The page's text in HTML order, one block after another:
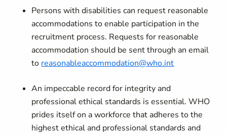
Persons with disabilities can request reasonable
accommodations to enable participation in the
recruitment process. Requests for reasonable
accommodation should be sent through an email
to reasonableaccommodation@who.int
An impeccable record for integrity and
professional ethical standards is essential. WHO
prides itself on a workforce that adheres to the
highest ethical and professional standards and